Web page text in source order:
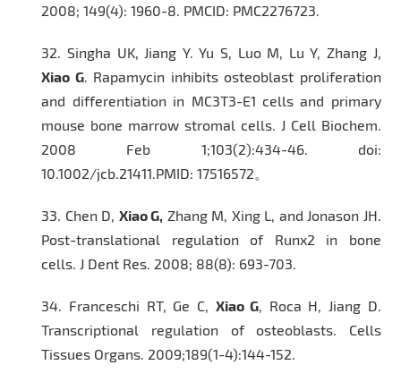
2008; 149(4): 1960-8. PMCID: PMC2276723.
32. Singha UK, Jiang Y. Yu S, Luo M, Lu Y, Zhang J,
Xiao G. Rapamycin inhibits osteoblast proliferation
and differentiation in MC3T3-E1 cells and primary
mouse bone marrow stromal cells.
J Cell Biochem
2008 Feb 1;103(2):434-46. doi:
10.1002/jcb.21411.PMID: 17516572。
33. Chen D, Xiao G, Zhang M, Xing L, and Jonason JH.
Post-translational regulation of Runx2 in bone
cells. J Dent Res. 2008; 88(8): 693-703.
34. Franceschi RT, Ge C, Xiao G , Roca H, Jiang D.
Transcriptional regulation of osteoblasts. Cells
Tissues Organs. 2009;189(1-4):144-152.